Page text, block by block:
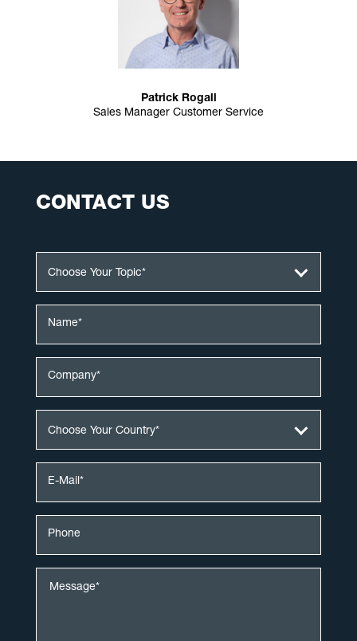
CONTACT US
Choose Your Topic*
Choose Your Country*
Patrick Rogall
Sales Manager Customer Service